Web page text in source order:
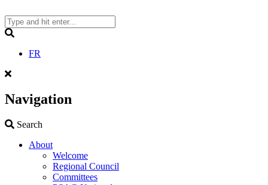
to
content
FR
Navigation
Search
About
Welcome
Regional Council
Committees